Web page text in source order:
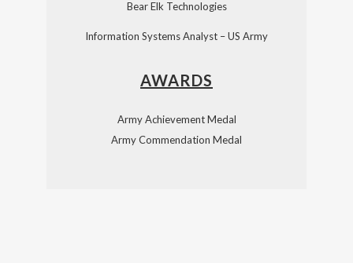
Bear Elk Technologies
Information Systems Analyst – US Army
AWARDS
Army Achievement Medal
Army Commendation Medal